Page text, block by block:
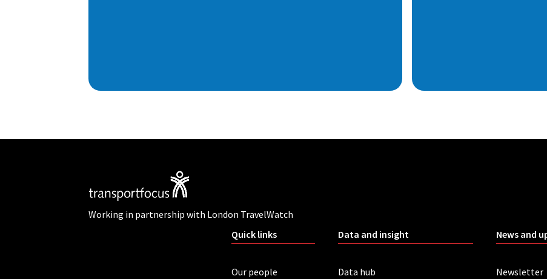
Working in partnership with London TravelWatch
Quick links
Our people
Data and insight
Data hub
News and
Newsletter